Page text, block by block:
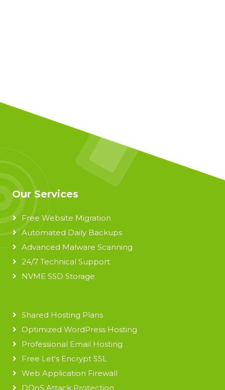
Our Services
Free Website Migration
Automated Daily Backups
Advanced Malware Scanning
24/7 Technical Support
NVME SSD Storage
Shared Hosting Plans
Optimized WordPress Hosting
Professional Email Hosting
Free Let's Encrypt SSL
Web Application Firewall
DDoS Attack Protection